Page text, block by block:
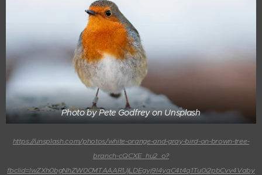
Photo by Pete Godfrey on Unsplash
https://unsplash.com/photos/white-orange-and-gray-bird-on-brown-tree-
branch-cQCXE_hu2_o?
fbclid=IwZXh0bgNhZW0CMTAAAR1JjLDEgvj9I4yaC4t4q1Tu0i2pbCvv4Vaby